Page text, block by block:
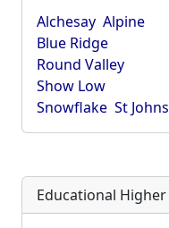
Alchesay Alpine
Blue Ridge
Round Valley
Show Low
Snowflake St Johns
Educational Higher